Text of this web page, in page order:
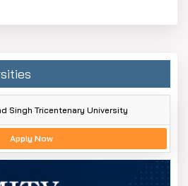
Singh Tricentenary University
Apply Now